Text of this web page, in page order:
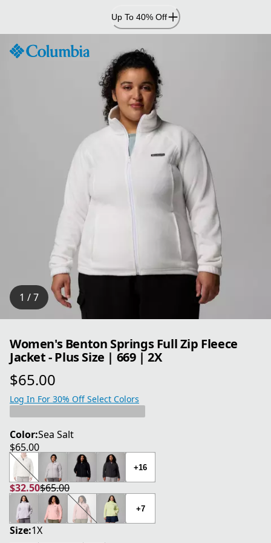
Content
Up To 40% Off
1 / 7
Women's Benton Springs Full Zip Fleece
Jacket - Plus Size | 669 | 2X
$65.00
current price $65.00
Log In For 30% Off Select Colors
Color:Sea Salt
$65.00
current price $65.00
+16
$32.50
current price $32.50
$65.00
original price $65.00
+7
Size:1X